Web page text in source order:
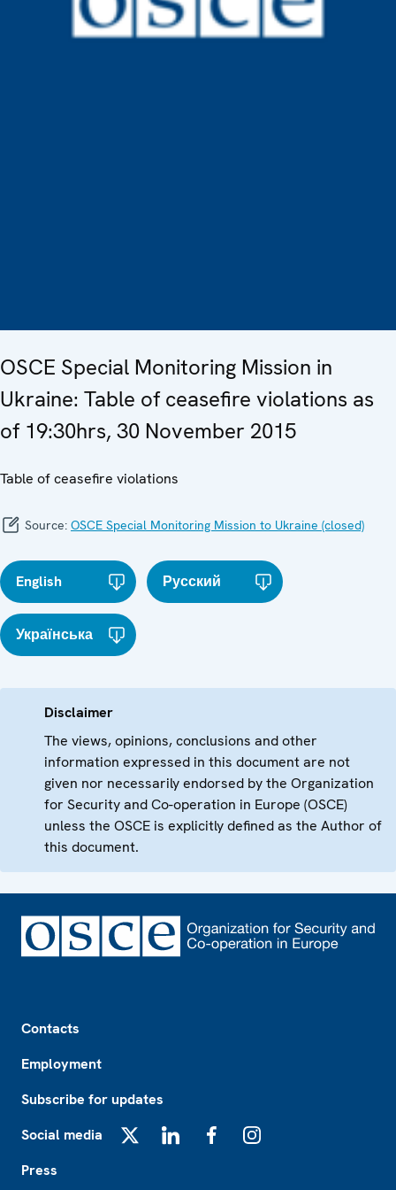
OSCE Special Monitoring Mission in
Ukraine: Table of ceasefire violations as
of 19:30hrs, 30 November 2015
Table of ceasefire violations
Source: OSCE Special Monitoring Mission to Ukraine (closed)
English Русский
Українська
Disclaimer
The views, opinions, conclusions and other
information expressed in this document are not
given nor necessarily endorsed by the Organization
for Security and Co-operation in Europe (OSCE)
unless the OSCE is explicitly defined as the Author of
this document.
Contacts
Employment
Subscribe for updates
Social media
Press